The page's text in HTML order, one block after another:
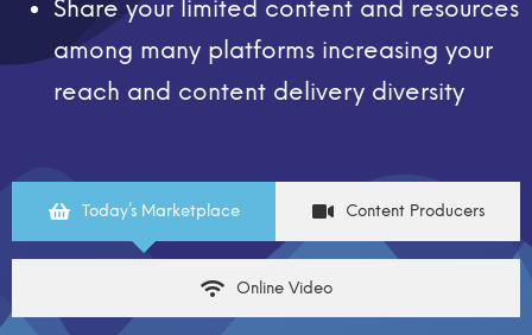
Share your limited content and resources
among many platforms increasing your
reach and content delivery diversity
Today’s Marketplace Content Producers
Online Video